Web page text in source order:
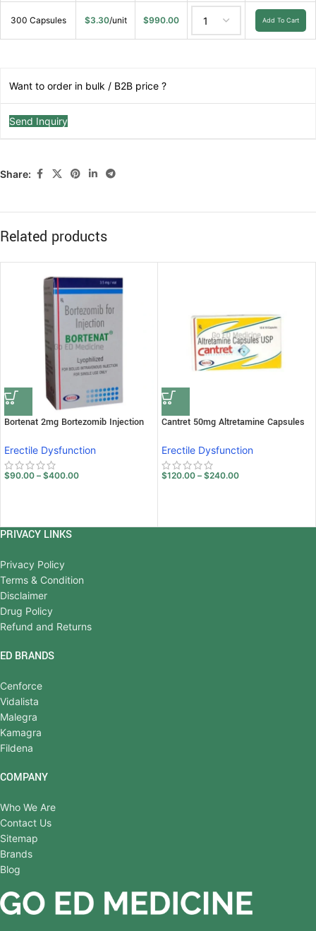
300 Capsules $3.30/unit $990.00 Add To Cart
Want to order in bulk / B2B price ?
Send Inquiry
Share:
Related products
Bortenat 2mg Bortezomib Injection
Erectile Dysfunction
$90.00 – $400.00
Cantret 50mg Altretamine Capsules
Erectile Dysfunction
$120.00 – $240.00
PRIVACY LINKS
Privacy Policy
Terms & Condition
Disclaimer
Drug Policy
Refund and Returns
ED BRANDS
Cenforce
Vidalista
Malegra
Kamagra
Fildena
COMPANY
Who We Are
Contact Us
Sitemap
Brands
Blog